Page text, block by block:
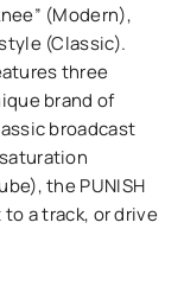
(Modern),
(Classic).
three
brand of
broadcast
the PUNISH
a track, or drive